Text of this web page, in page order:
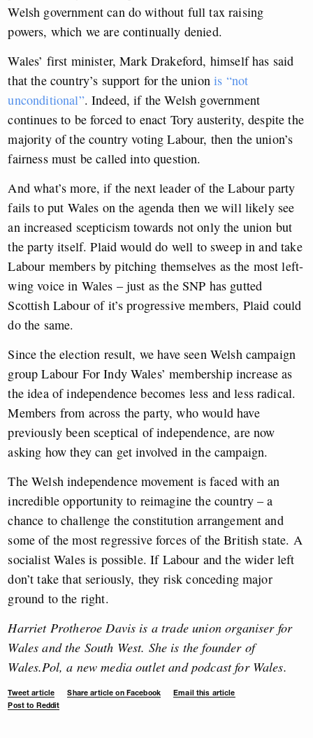
Welsh government can do without full tax raising
powers, which we are continually denied.
Wales’ first minister, Mark Drakeford, himself has said
that the country’s support for the unionis “not
unconditional”. Indeed, if the Welsh government
continues to be forced to enact Tory austerity, despite the
majority of the country voting Labour, then the union’s
fairness must be called into question.
And what’s more, if the next leader of the Labour party
fails to put Wales on the agenda then we will likely see
an increased scepticism towards not only the union but
the party itself. Plaid would do well to sweep in and take
Labour members by pitching themselves as the most left-
wing voice in Wales – just as the SNP has gutted
Scottish Labour of it’s progressive members, Plaid could
do the same.
Since the election result, we have seen Welsh campaign
group Labour For Indy Wales’ membership increase as
the idea of independence becomes less and less radical.
Members from across the party, who would have
previously been sceptical of independence, are now
asking how they can get involved in the campaign.
The Welsh independence movement is faced with an
incredible opportunity to reimagine the country – a
chance to challenge the constitution arrangement and
some of the most regressive forces of the British state. A
socialist Wales is possible. If Labour and the wider left
don’t take that seriously, they risk conceding major
ground to the right.
Harriet Protheroe Davis is a trade union organiser for
Wales and the South West. She is the founder of
Wales.Pol, a new media outlet and podcast for Wales.
Tweet article Share article on Facebook
Email this article
Post to Reddit